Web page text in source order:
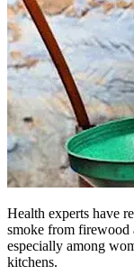
Health experts have
smoke from firewood
especially among
kitchens.